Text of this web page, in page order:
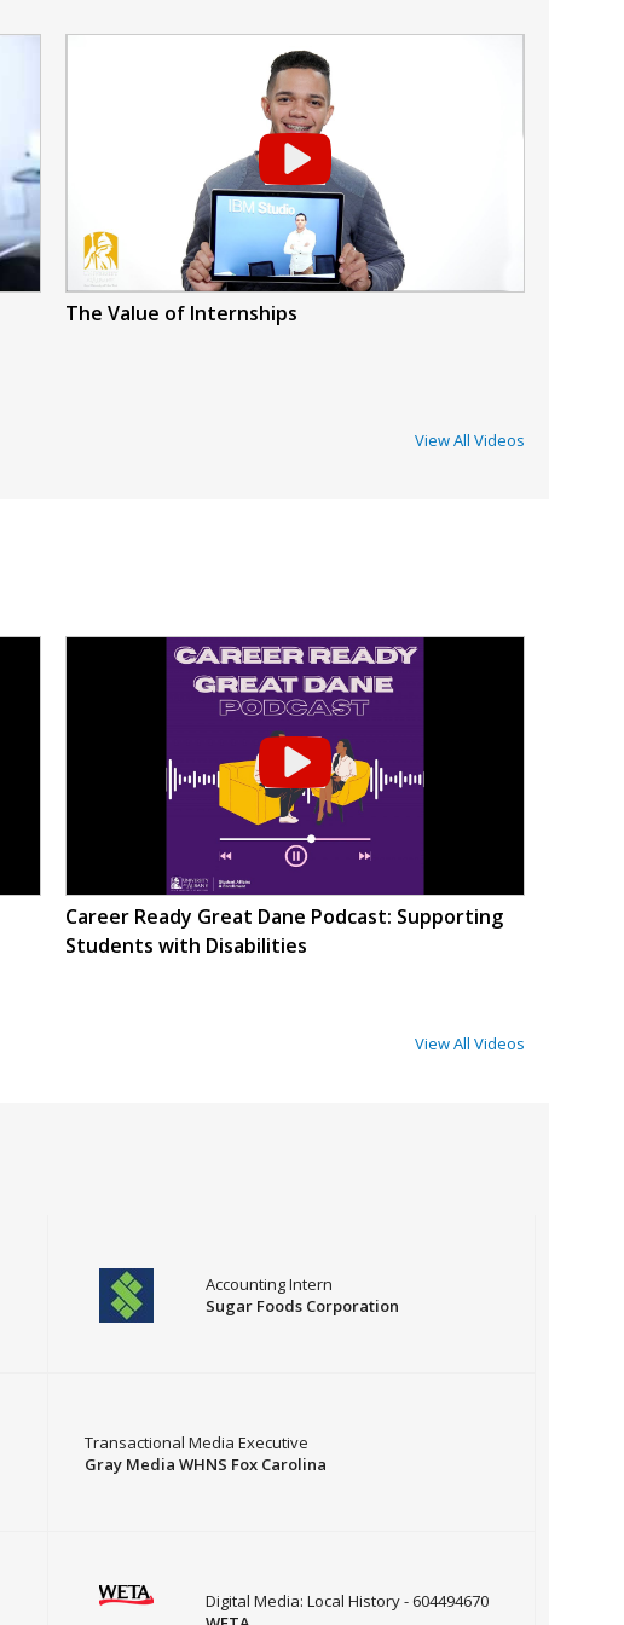
The Value of Internships
View All Videos
Career Ready Great Dane Podcast: Supporting
Students with Disabilities
View All Videos
Accounting Intern
Sugar Foods Corporation
Transactional Media Executive
Gray Media WHNS Fox Carolina
Digital Media: Local History - 604494670